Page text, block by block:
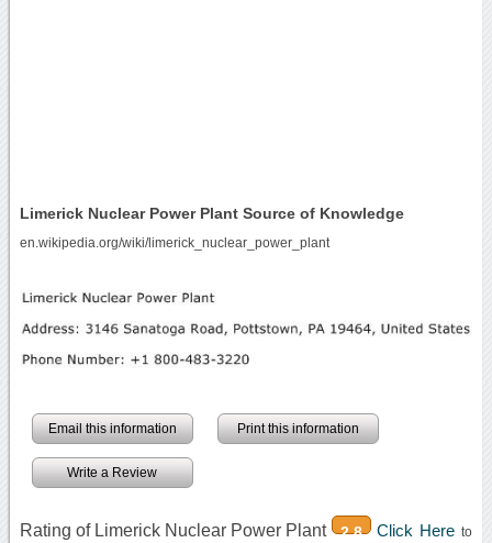
Limerick Nuclear Power Plant Source of Knowledge
en.wikipedia.org/wiki/limerick_nuclear_power_plant
Email this information Print this information
Write a Review
Rating of Limerick Nuclear Power Plant 2.8 Click Hereto